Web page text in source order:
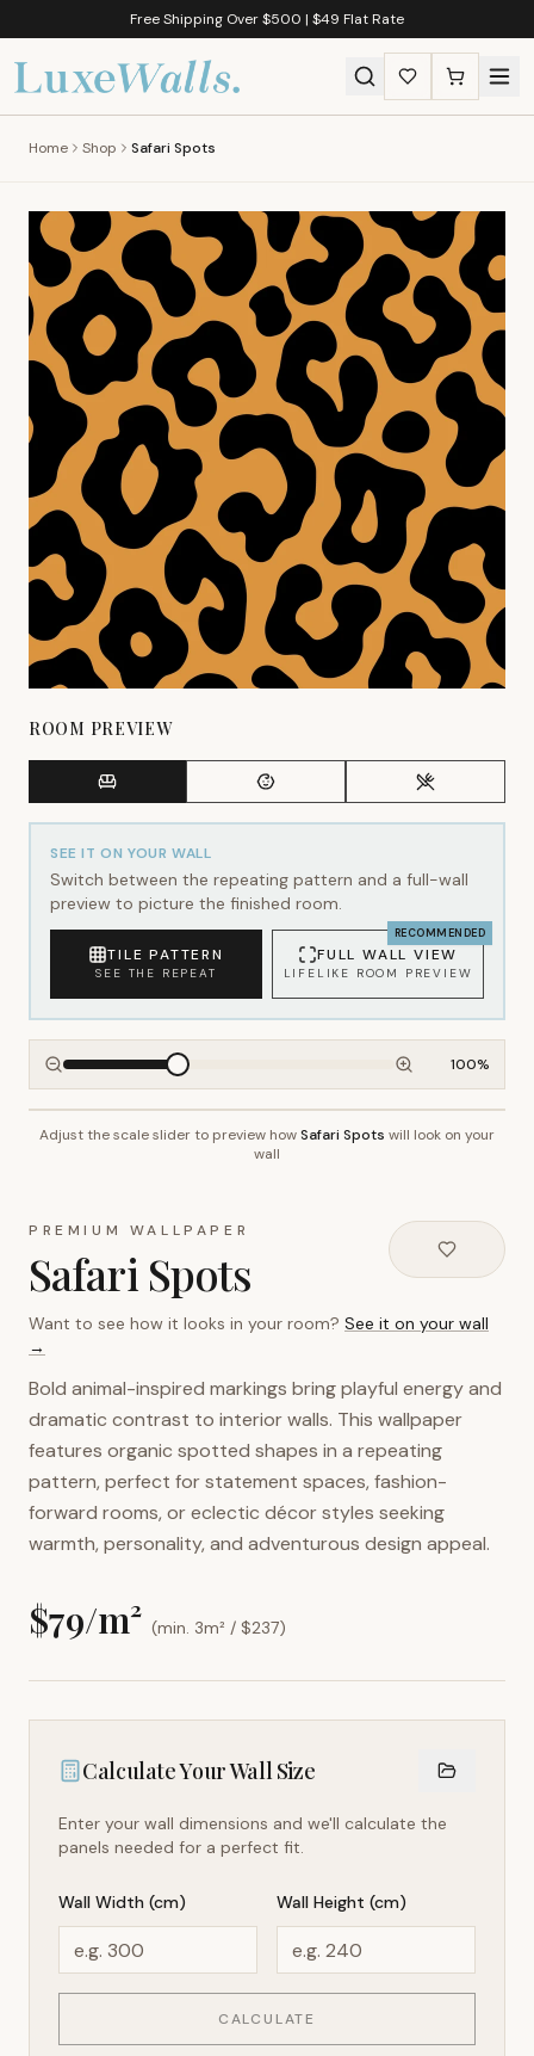
Free Shipping Over $500 | $49 Flat Rate
Home Shop Safari Spots
ROOM PREVIEW
SEE IT ON YOUR WALL
Switch between the repeating pattern and a full-wall
preview to picture the finished room.
TILE PATTERN
SEE THE REPEAT
RECOMMENDED
FULL WALL VIEW
LIFELIKE ROOM PREVIEW
100%
~2.7m wall height
Adjust the scale slider to preview howSafari Spots will look on your
wall
PREMIUM WALLPAPER
Safari Spots
Want to see how it looks in your room? See it on your wall
→
Bold animal-inspired markings bring playful energy and
dramatic contrast to interior walls. This wallpaper
features organic spotted shapes in a repeating
pattern, perfect for statement spaces, fashion-
forward rooms, or eclectic décor styles seeking
warmth, personality, and adventurous design appeal.
$79/m² (min. 3m² / $237)
Calculate Your Wall Size
Enter your wall dimensions and we'll calculate the
panels needed for a perfect fit.
Wall Width (cm) Wall Height (cm)
CALCULATE